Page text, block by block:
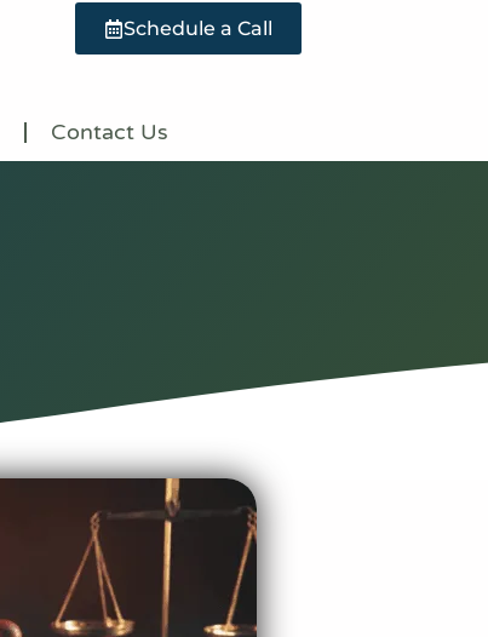
Schedule a Call
Contact Us